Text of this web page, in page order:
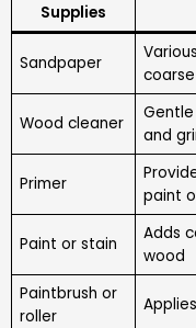
Supplies
Sandpaper
Wood cleaner
and
Primer
paint
Paint or stain
Adds
wood
Paintbrush or
roller